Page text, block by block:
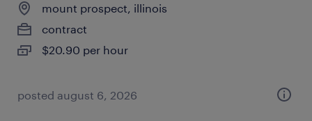
mount prospect, illinois
contract
$20.90 per hour
posted august 6, 2026